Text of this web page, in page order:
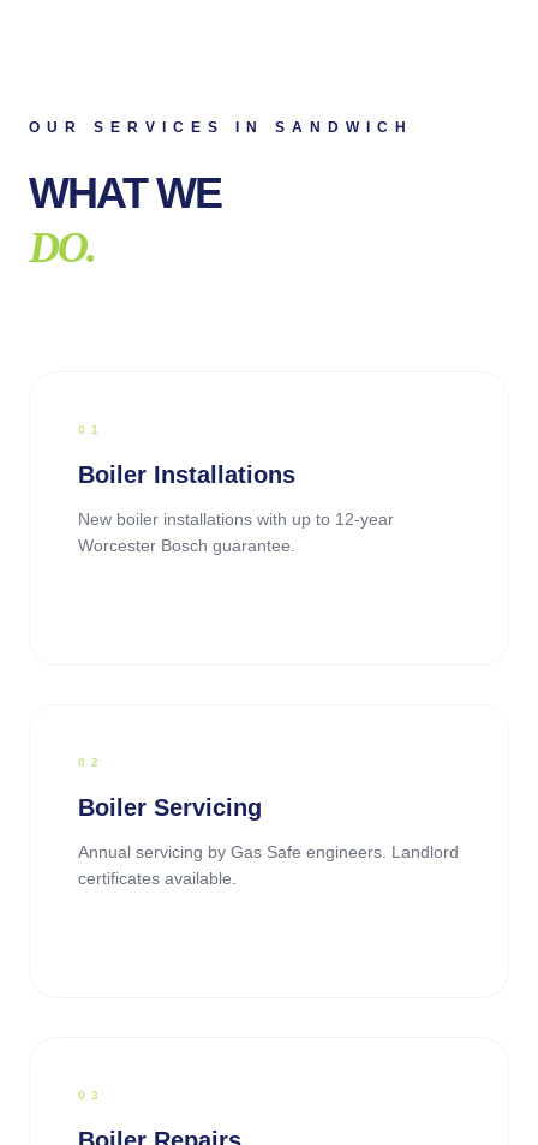
OUR SERVICES IN SANDWICH
WHAT WE
DO.
0 1
Boiler Installations
New boiler installations with up to 12-year
Worcester Bosch guarantee.
0 2
Boiler Servicing
Annual servicing by Gas Safe engineers. Landlord
certificates available.
0 3
Boiler Repairs